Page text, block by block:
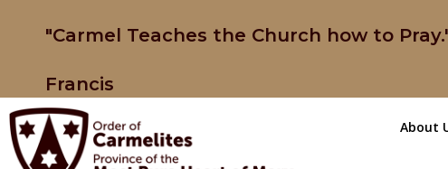
"Carmel Teaches the Church how to
Francis
About